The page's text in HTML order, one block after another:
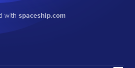
with spaceship.com